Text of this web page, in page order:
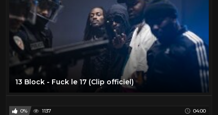
13 Block - Fuck le 17 (Clip officiel)
0% 1137 04:00